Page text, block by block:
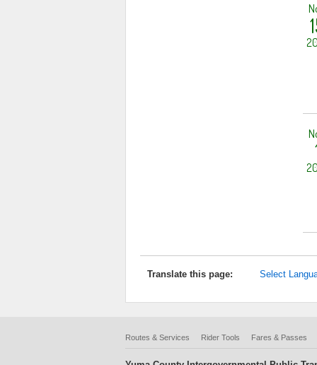
Translate this page: Select
Routes & Services Rider Tools Fares & Passes